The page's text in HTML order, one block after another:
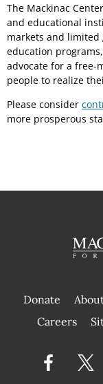
The Mackinac
and educational
markets and limited
education
advocate for a free-
people to realize
Please consider
more prosperous
Donate
Careers